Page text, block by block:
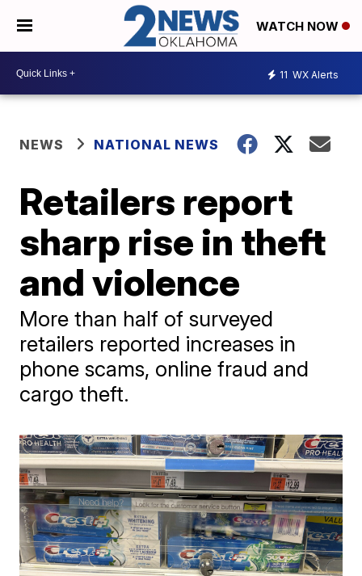
WATCH NOW
11 WX Alerts
NEWS NATIONAL NEWS
Retailers report
sharp rise in theft
and violence
More than half of surveyed
retailers reported increases in
phone scams, online fraud and
cargo theft.